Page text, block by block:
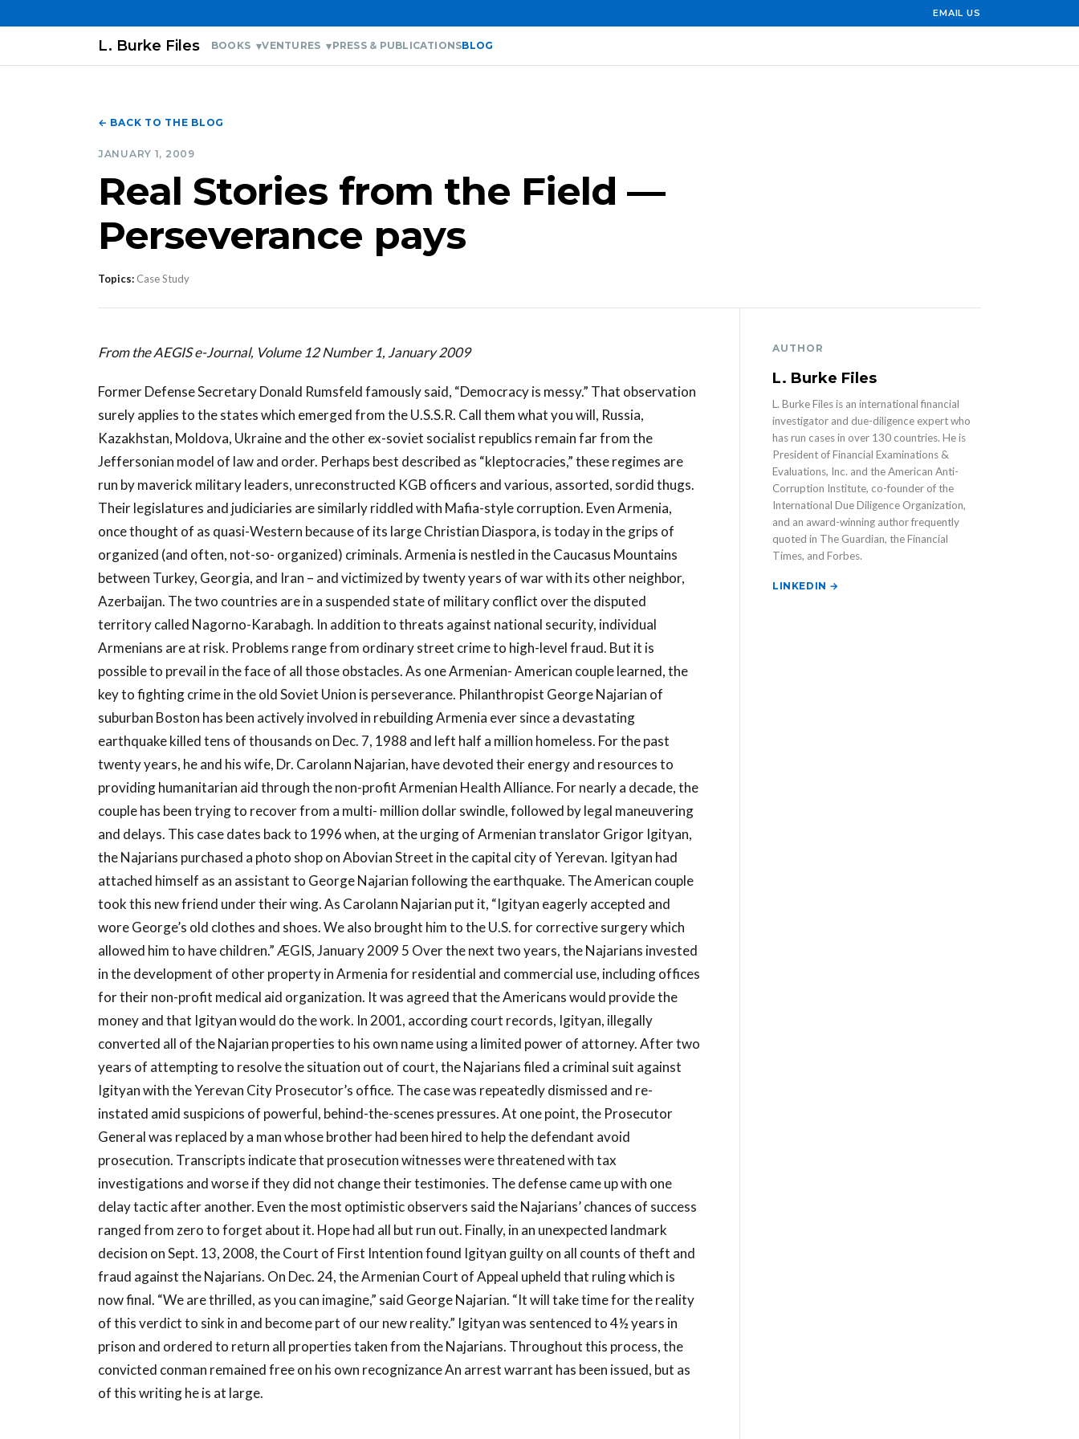
EMAIL US
L. Burke Files BOOKS VENTURES PRESS & PUBLICATIONSBLOG
← BACK TO THE BLOG
JANUARY 1, 2009
Real Stories from the Field —
Perseverance pays
Topics: Case Study
From the AEGIS e-Journal, Volume 12 Number 1, January 2009
Former Defense Secretary Donald Rumsfeld famously said, “Democracy is messy.” That observation
surely applies to the states which emerged from the U.S.S.R. Call them what you will, Russia,
Kazakhstan, Moldova, Ukraine and the other ex-soviet socialist republics remain far from the
Jeffersonian model of law and order. Perhaps best described as “kleptocracies,” these regimes are
run by maverick military leaders, unreconstructed KGB officers and various, assorted, sordid thugs.
Their legislatures and judiciaries are similarly riddled with Mafia-style corruption. Even Armenia,
once thought of as quasi-Western because of its large Christian Diaspora, is today in the grips of
organized (and often, not-so- organized) criminals. Armenia is nestled in the Caucasus Mountains
between Turkey, Georgia, and Iran – and victimized by twenty years of war with its other neighbor,
Azerbaijan. The two countries are in a suspended state of military conflict over the disputed
territory called Nagorno-Karabagh. In addition to threats against national security, individual
Armenians are at risk. Problems range from ordinary street crime to high-level fraud. But it is
possible to prevail in the face of all those obstacles. As one Armenian- American couple learned, the
key to fighting crime in the old Soviet Union is perseverance. Philanthropist George Najarian of
suburban Boston has been actively involved in rebuilding Armenia ever since a devastating
earthquake killed tens of thousands on Dec. 7, 1988 and left half a million homeless. For the past
twenty years, he and his wife, Dr. Carolann Najarian, have devoted their energy and resources to
providing humanitarian aid through the non-profit Armenian Health Alliance. For nearly a decade, the
couple has been trying to recover from a multi- million dollar swindle, followed by legal maneuvering
and delays. This case dates back to 1996 when, at the urging of Armenian translator Grigor Igityan,
the Najarians purchased a photo shop on Abovian Street in the capital city of Yerevan. Igityan had
attached himself as an assistant to George Najarian following the earthquake. The American couple
took this new friend under their wing. As Carolann Najarian put it, “Igityan eagerly accepted and
wore George’s old clothes and shoes. We also brought him to the U.S. for corrective surgery which
allowed him to have children.” ÆGIS, January 2009 5 Over the next two years, the Najarians invested
in the development of other property in Armenia for residential and commercial use, including offices
for their non-profit medical aid organization. It was agreed that the Americans would provide the
money and that Igityan would do the work. In 2001, according court records, Igityan, illegally
converted all of the Najarian properties to his own name using a limited power of attorney. After two
years of attempting to resolve the situation out of court, the Najarians filed a criminal suit against
Igityan with the Yerevan City Prosecutor’s office. The case was repeatedly dismissed and re-
instated amid suspicions of powerful, behind-the-scenes pressures. At one point, the Prosecutor
General was replaced by a man whose brother had been hired to help the defendant avoid
prosecution. Transcripts indicate that prosecution witnesses were threatened with tax
investigations and worse if they did not change their testimonies. The defense came up with one
delay tactic after another. Even the most optimistic observers said the Najarians’ chances of success
ranged from zero to forget about it. Hope had all but run out. Finally, in an unexpected landmark
decision on Sept. 13, 2008, the Court of First Intention found Igityan guilty on all counts of theft and
fraud against the Najarians. On Dec. 24, the Armenian Court of Appeal upheld that ruling which is
now final. “We are thrilled, as you can imagine,” said George Najarian. “It will take time for the reality
of this verdict to sink in and become part of our new reality.” Igityan was sentenced to 4½ years in
prison and ordered to return all properties taken from the Najarians. Throughout this process, the
convicted conman remained free on his own recognizance An arrest warrant has been issued, but as
of this writing he is at large.
AUTHOR
L. Burke Files
L. Burke Files is an international financial
investigator and due-diligence expert who
has run cases in over 130 countries. He is
President of Financial Examinations &
Evaluations, Inc. and the American Anti-
Corruption Institute, co-founder of the
International Due Diligence Organization,
and an award-winning author frequently
quoted in The Guardian, the Financial
Times, and Forbes.
LINKEDIN →